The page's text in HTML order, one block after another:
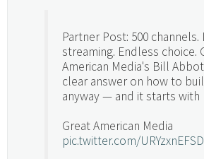
Partner Post: 500 channels.
streaming. Endless choice.
American Media's Bill
clear answer on how to
anyway — and it starts with
Great American Media
pic.twitter.com/URYzxnEFSD